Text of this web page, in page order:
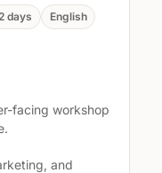
days
English
facing workshop
and